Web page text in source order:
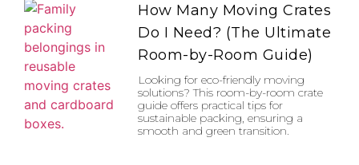
How Many Moving Crates
Do I Need? (The Ultimate
Room-by-Room Guide)
Looking for eco-friendly moving
solutions? This room-by-room crate
guide offers practical tips for
sustainable packing, ensuring a
smooth and green transition.